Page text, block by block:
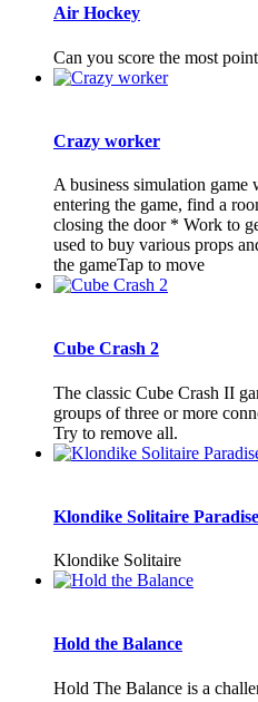
Air Hockey
Can you score the most
Crazy worker
A business simulation
entering the game, find a
closing the door * Work to
used to buy various props
the gameTap to move
Cube Crash 2
The classic Cube Crash II
groups of three or more
Try to remove all.
Klondike Solitaire Paradise
Klondike Solitaire
Hold the Balance
Hold The Balance is a